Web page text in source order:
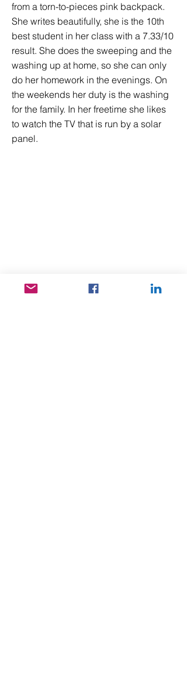
from a torn-to-pieces pink backpack.
She writes beautifully, she is the 10th
best student in her class with a 7.33/10
result. She does the sweeping and the
washing up at home, so she can only
do her homework in the evenings. On
the weekends her duty is the washing
for the family. In her freetime she likes
to watch the TV that is run by a solar
panel.